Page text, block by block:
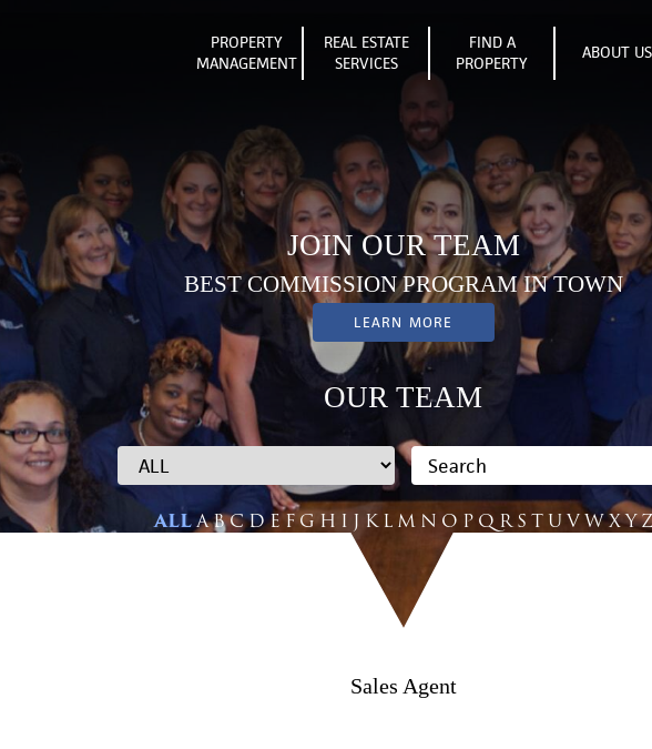
PROPERTY
MANAGEMENT
REAL ESTATE
SERVICES
FIND A
PROPERTY
ABOUT US
JOIN OUR TEAM
BEST COMMISSION PROGRAM IN TOWN
LEARN MORE
OUR TEAM
ALLABCDE FGH I J K L M N O P Q R S TUVWXYZ
Sales Agent